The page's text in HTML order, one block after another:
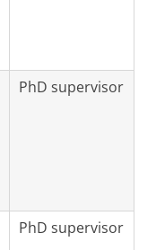
PhD supervisor
PhD supervisor